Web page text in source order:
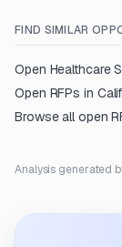
FIND SIMILAR
Open Healthcare
Open RFPs in
Browse all open
Analysis generated